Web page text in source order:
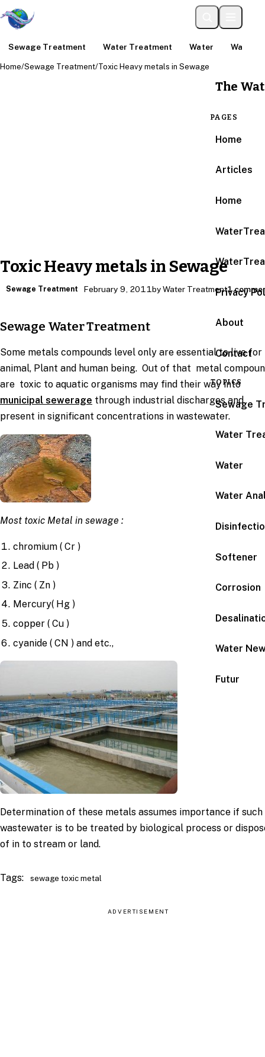
Sewage Treatment Water Treatment Water Water
The
PAGES
Home
Articles
Home
Privacy
About
Contact
TOPICS
Sewage
Water
Water
Water
Softener
Corrosion
Water
Futur
Home/Sewage Treatment/Toxic Heavy metals in Sewage
Toxic Heavy metals in Sewage
Sewage Treatment February 9, 2011by Water Treatment1
Sewage Water Treatment
Some metals compounds level only are essential to live for
animal, Plant and human being. Out of that metal
are toxic to aquatic organisms may find their way into
municipal sewerage through industrial discharges and
present in significant concentrations in wastewater.
Most toxic Metal in sewage :
chromium ( Cr )
Lead ( Pb )
Zinc ( Zn )
Mercury( Hg )
copper ( Cu )
cyanide ( CN ) and etc.,
Determination of these metals assumes importance if such
wastewater is to be treated by biological process or
of in to stream or land.
Tags: sewage toxic metal
ADVERTISEMENT